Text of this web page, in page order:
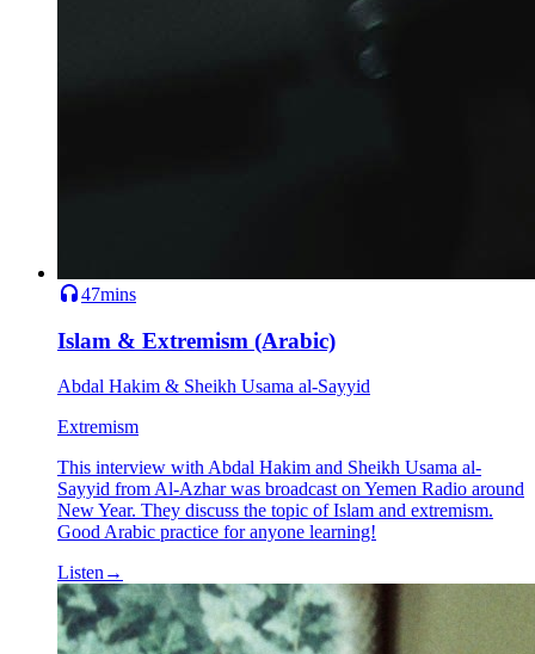
47mins
Islam & Extremism (Arabic)
Abdal Hakim & Sheikh Usama al-Sayyid
Extremism
This interview with Abdal Hakim and Sheikh Usama al-
Sayyid from Al-Azhar was broadcast on Yemen Radio around
New Year. They discuss the topic of Islam and extremism.
Good Arabic practice for anyone learning!
Listen →